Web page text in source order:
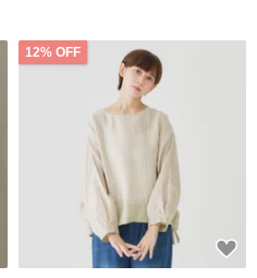
12% OFF